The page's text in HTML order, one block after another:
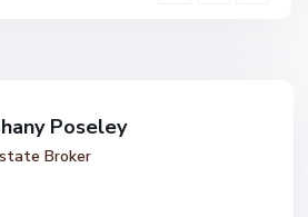
Poseley
Broker